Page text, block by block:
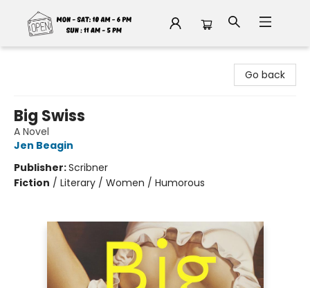
Go back
Big Swiss
A Novel
Jen Beagin
Publisher:Scribner
Fiction / Literary / Women / Humorous